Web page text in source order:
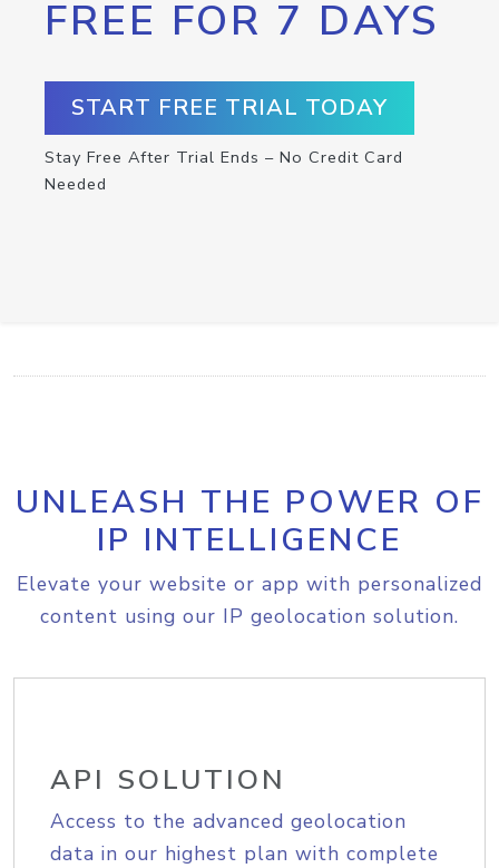
FREE FOR 7 DAYS
START FREE TRIAL TODAY
Stay Free After Trial Ends – No Credit Card
Needed
UNLEASH THE POWER OF
IP INTELLIGENCE
Elevate your website or app with personalized
content using our IP geolocation solution.
API SOLUTION
Access to the advanced geolocation
data in our highest plan with complete